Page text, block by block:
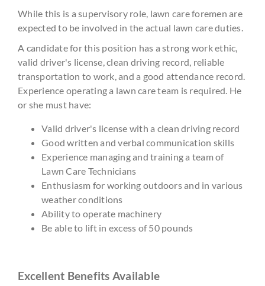
While this is a supervisory role, lawn care foremen are
expected to be involved in the actual lawn care duties.
A candidate for this position has a strong work ethic,
valid driver's license, clean driving record, reliable
transportation to work, and a good attendance record.
Experience operating a lawn care team is required. He
or she must have:
Valid driver's license with a clean driving record
Good written and verbal communication skills
Experience managing and training a team of
Lawn Care Technicians
Enthusiasm for working outdoors and in various
weather conditions
Ability to operate machinery
Be able to lift in excess of 50 pounds
Excellent Benefits Available